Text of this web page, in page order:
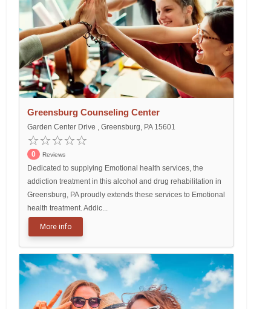
Greensburg Counseling Center
Garden Center Drive , Greensburg, PA 15601
0 Reviews
Dedicated to supplying Emotional health services, the
addiction treatment in this alcohol and drug rehabilitation in
Greensburg, PA proudly extends these services to Emotional
health treatment. Addic...
More info